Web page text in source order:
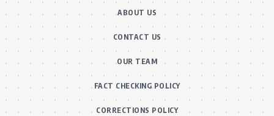
ABOUT US
CONTACT US
OUR TEAM
FACT CHECKING POLICY
CORRECTIONS POLICY